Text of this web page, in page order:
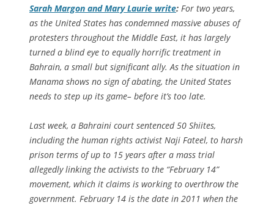
Sarah Margon and Mary Laurie write: For two years,
as the United States has condemned massive abuses of
protesters throughout the Middle East, it has largely
turned a blind eye to equally horrific treatment in
Bahrain, a small but significant ally. As the situation in
Manama shows no sign of abating, the United States
needs to step up its game– before it’s too late.
Last week, a Bahraini court sentenced 50 Shiites,
including the human rights activist Naji Fateel, to harsh
prison terms of up to 15 years after a mass trial
allegedly linking the activists to the “February 14”
movement, which it claims is working to overthrow the
government. February 14 is the date in 2011 when the